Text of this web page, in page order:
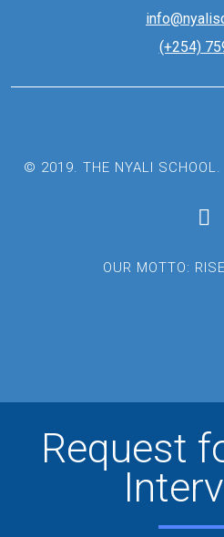
(+254)
© 2019. THE NYALI SCHOOL.
OUR MOTTO:
Request